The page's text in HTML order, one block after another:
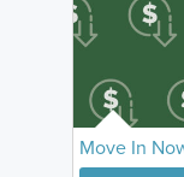
Move In